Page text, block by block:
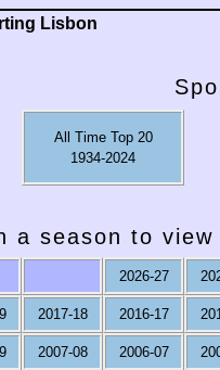
Lisbon
All Time Top 20
1934-2024
a season to
2026-27
2017-18 2016-17
2007-08 2006-07